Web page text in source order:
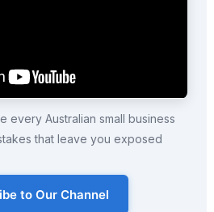
every Australian small business
that leave you exposed
to Our Channel